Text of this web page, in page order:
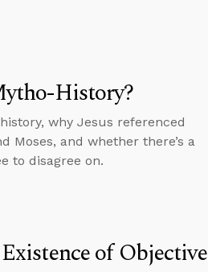
History?
why Jesus referenced
Moses, and whether there’s a
to disagree on.
of Objective